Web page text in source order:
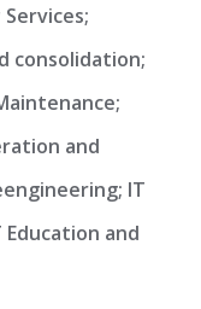
consolidation;
and
IT
Education and